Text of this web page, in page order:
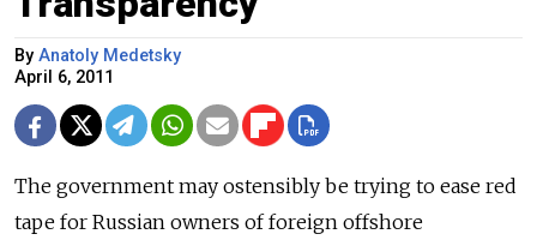
By Anatoly Medetsky
April 6, 2011
The government may ostensibly be trying to ease red
tape for Russian owners of foreign offshore